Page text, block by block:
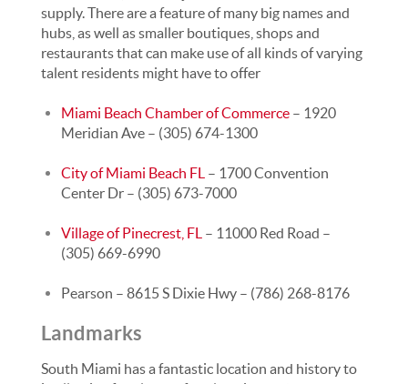
supply. There are a feature of many big names and
hubs, as well as smaller boutiques, shops and
restaurants that can make use of all kinds of varying
talent residents might have to offer
Miami Beach Chamber of Commerce – 1920
Meridian Ave – (305) 674-1300
City of Miami Beach FL – 1700 Convention
Center Dr – (305) 673-7000
Village of Pinecrest, FL – 11000 Red Road –
(305) 669-6990
Pearson – 8615 S Dixie Hwy – (786) 268-8176
Landmarks
South Miami has a fantastic location and history to